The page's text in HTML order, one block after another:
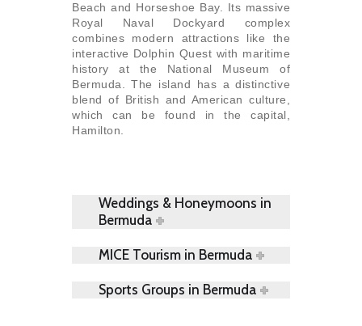
Beach and Horseshoe Bay. Its massive
Royal Naval Dockyard complex
combines modern attractions like the
interactive Dolphin Quest with maritime
history at the National Museum of
Bermuda. The island has a distinctive
blend of British and American culture,
which can be found in the capital,
Hamilton.
Weddings & Honeymoons in
Bermuda
MICE Tourism in Bermuda
Sports Groups in Bermuda